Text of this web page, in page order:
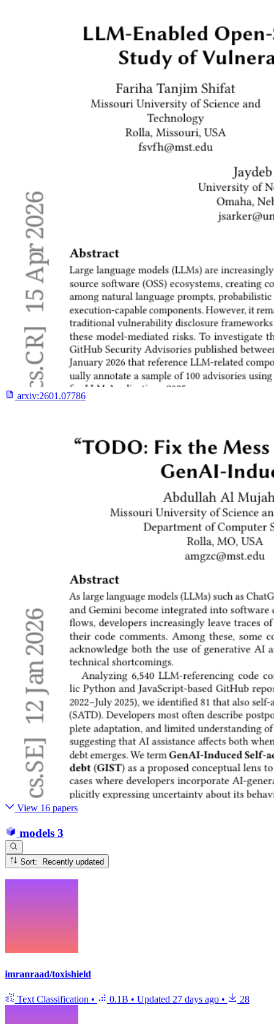
arxiv:2601.07786
View 16 papers
models 3
Sort: Recently updated
imranraad/toxishield
Text Classification • 0.1B • Updated 27 days ago • 28